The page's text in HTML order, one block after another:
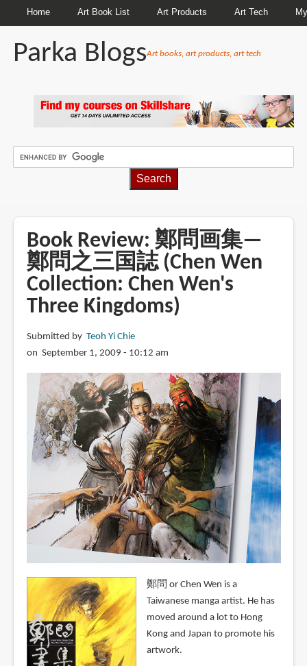
Home Art Book List Art Products Art Tech
Parka BlogsArt books, art products, art tech
Book Review: 鄭問画集—
鄭問之三国誌 (Chen Wen
Collection: Chen Wen's
Three Kingdoms)
Submitted by Teoh Yi Chie
on September 1, 2009 - 10:12 am
鄭問 or Chen Wen is a
Taiwanese manga artist. He has
moved around a lot to Hong
Kong and Japan to promote his
artwork.